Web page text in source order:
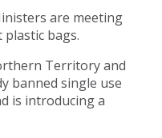
are meeting
bags.
Territory and
banned single use
is introducing a